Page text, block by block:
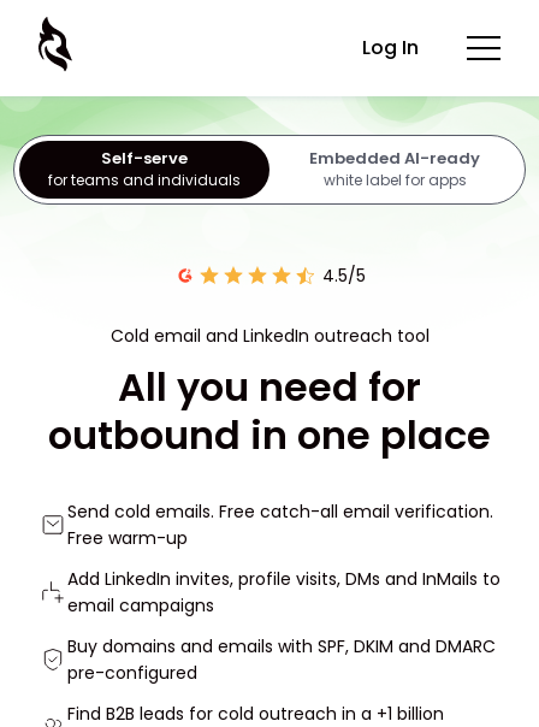
Log In
Self-serve
for teams and individuals
Embedded AI-ready
white label for apps
4.5/5
Cold email and LinkedIn outreach tool
All you need for
outbound in one place
Send cold emails. Free catch-all email verification.
Free warm-up
Add LinkedIn invites, profile visits, DMs and InMails to
email campaigns
Buy domains and emails with SPF, DKIM and DMARC
pre-configured
Find B2B leads for cold outreach in a +1 billion